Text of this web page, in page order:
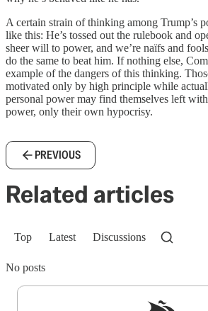
A certain strain of thinking among Trump’s
like this: He’s tossed out the rulebook and
sheer will to power, and we’re naïfs and
do the same to beat him. If nothing else,
example of the dangers of this thinking.
motivated only by high principle while
personal power may find themselves left
power, only their own hypocrisy.
PREVIOUS
Related articles
Top Latest Discussions
No posts